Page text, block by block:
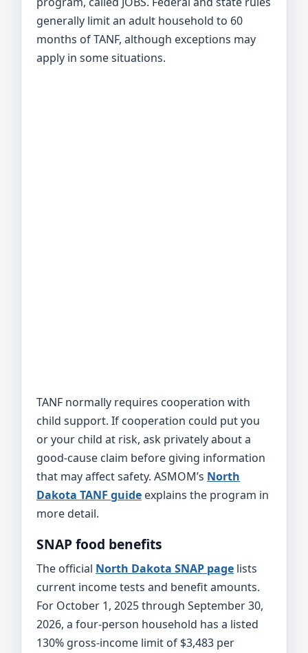
generally limit an adult household to 60
months of TANF, although exceptions may
apply in some situations.
TANF normally requires cooperation with
child support. If cooperation could put you
or your child at risk, ask privately about a
good-cause claim before giving information
that may affect safety. ASMOM’s North
Dakota TANF guide explains the program in
more detail.
SNAP food benefits
The official North Dakota SNAP page lists
current income tests and benefit amounts.
For October 1, 2025 through September 30,
2026, a four-person household has a listed
130% gross-income limit of $3,483 per